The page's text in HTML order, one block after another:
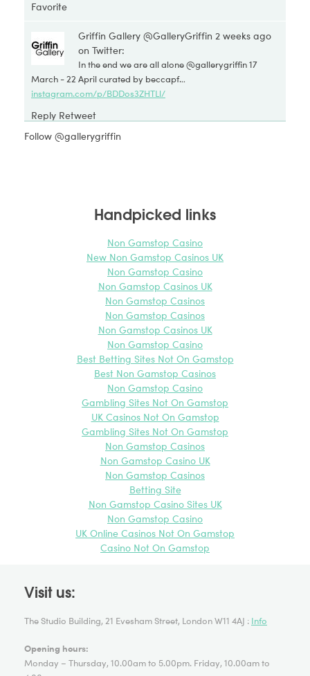
Favorite
Griffin Gallery @GalleryGriffin 2 weeks ago
on Twitter:
In the end we are all alone @gallerygriffin 17
March - 22 April curated by beccapf…
instagram.com/p/BDDos3ZHTLl/
Reply Retweet
pic.twitter.com/ojvMGyCzP2
Griffin Gallery @GalleryGriffin
on Twitter:
Waiting for you this Wed at the PV In The End We
isisphoenixarts beccapf @KarenSDavid
pic.twitter.com/ahnefJd4H8
Retweet
Griffin Gallery @GalleryGriffinNovember
2014 on Twitter:
7th profile on the #GAP2014short list
MatthewKrishanuow.ly/ElnbPWinner announcement 18/11
pic.twitter.com/coulzQopnz
Griffin Gallery @GalleryGriffin
November
2014 on Twitter:
short list:
at GG
Favorite
Griffin Gallery @GalleryGriffin
2014 on Twitter:
Follow @gallerygriffin
Handpicked links
Non Gamstop Casino
New Non Gamstop Casinos UK
Non Gamstop Casino
Non Gamstop Casinos UK
Non Gamstop Casinos
Non Gamstop Casinos
Non Gamstop Casinos UK
Non Gamstop Casino
Best Betting Sites Not On Gamstop
Best Non Gamstop Casinos
Non Gamstop Casino
Gambling Sites Not On Gamstop
UK Casinos Not On Gamstop
Gambling Sites Not On Gamstop
Non Gamstop Casinos
Non Gamstop Casino UK
Non Gamstop Casinos
Betting Site
Non Gamstop Casino Sites UK
Non Gamstop Casino
UK Online Casinos Not On Gamstop
Casino Not On Gamstop
Visit us:
The Studio Building, 21 Evesham Street, London W11 4AJ : Info
Opening hours:
Monday – Thursday, 10.00am to 5.00pm. Friday, 10.00am to